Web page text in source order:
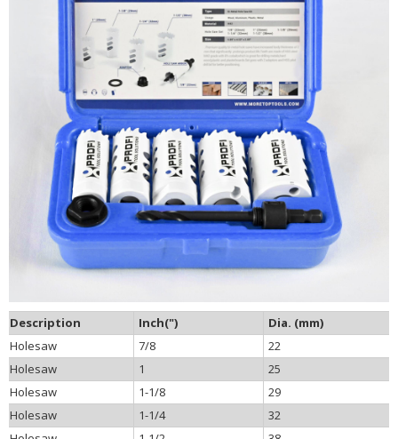
Description Inch(")
Dia. (mm)
Holesaw
7/8
22
Holesaw
1
25
Holesaw
1-1/8
29
Holesaw
1-1/4
32